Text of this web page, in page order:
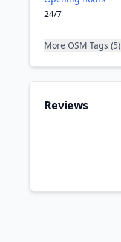
24/7
More OSM Tags (5)
Reviews